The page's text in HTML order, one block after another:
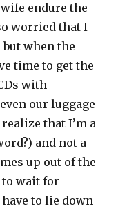
endure the
worried that I
when the
time to get the
with
our luggage
that I’m a
and not a
up out of the
to wait for
to lie down